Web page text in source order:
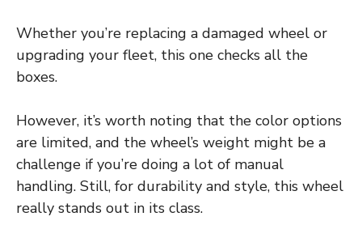
Whether you’re replacing a damaged wheel or
upgrading your fleet, this one checks all the
boxes.
However, it’s worth noting that the color options
are limited, and the wheel’s weight might be a
challenge if you’re doing a lot of manual
handling. Still, for durability and style, this wheel
really stands out in its class.